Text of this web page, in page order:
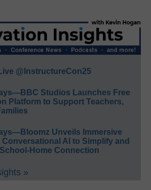
@InstructureCon25
Studios Launches Free
Platform to Support Teachers,
Unveils Immersive
AI to Simplify and
Home Connection
»